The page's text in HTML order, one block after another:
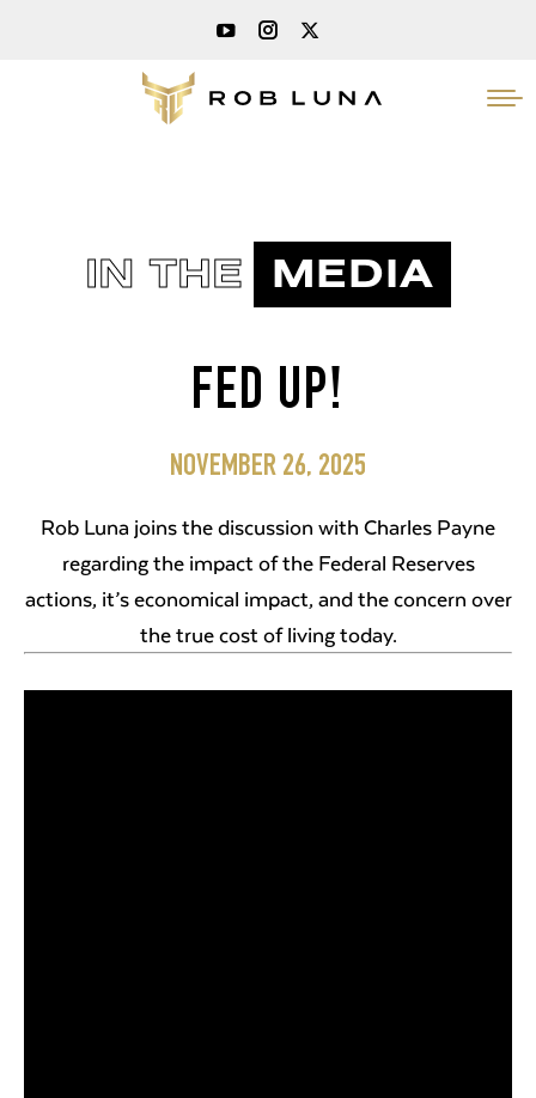
IN THE MEDIA
FED UP!
NOVEMBER 26, 2025
Rob Luna joins the discussion with Charles Payne
regarding the impact of the Federal Reserves
actions, it’s economical impact, and the concern over
the true cost of living today.